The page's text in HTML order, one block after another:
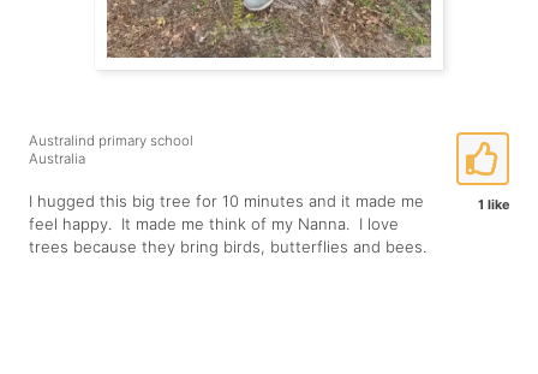
1 like
Australind primary school
Australia
I hugged this big tree for 10 minutes and it made me
feel happy. It made me think of my Nanna. I love
trees because they bring birds, butterflies and bees.